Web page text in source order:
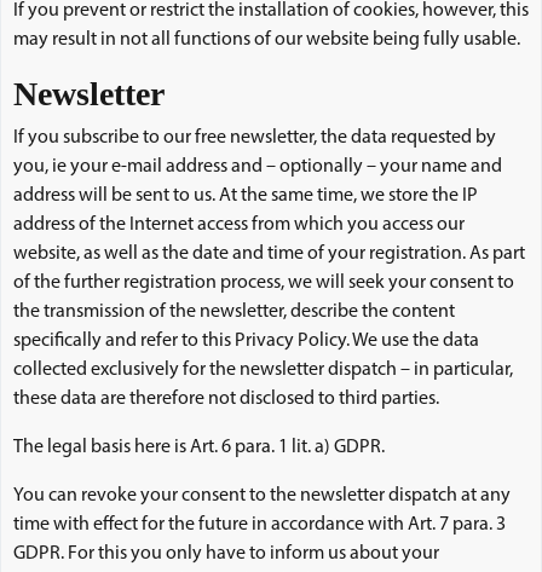
If you prevent or restrict the installation of cookies, however, this
may result in not all functions of our website being fully usable.
Newsletter
If you subscribe to our free newsletter, the data requested by
you, ie your e-mail address and – optionally – your name and
address will be sent to us. At the same time, we store the IP
address of the Internet access from which you access our
website, as well as the date and time of your registration. As part
of the further registration process, we will seek your consent to
the transmission of the newsletter, describe the content
specifically and refer to this Privacy Policy. We use the data
collected exclusively for the newsletter dispatch – in particular,
these data are therefore not disclosed to third parties.
The legal basis here is Art. 6 para. 1 lit. a) GDPR.
You can revoke your consent to the newsletter dispatch at any
time with effect for the future in accordance with Art. 7 para. 3
GDPR. For this you only have to inform us about your